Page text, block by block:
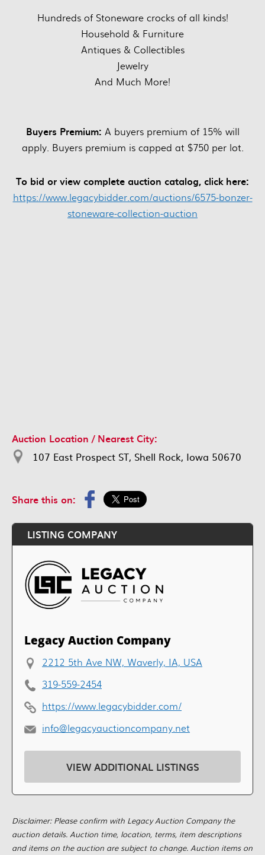
Hundreds of Stoneware crocks of all kinds!
Household & Furniture
Antiques & Collectibles
Jewelry
And Much More!
Buyers Premium: A buyers premium of 15% will
apply. Buyers premium is capped at $750 per lot.
To bid or view complete auction catalog, click here:
https://www.legacybidder.com/auctions/6575-bonzer-
stoneware-collection-auction
Auction Location / Nearest City:
107 East Prospect ST, Shell Rock, Iowa 50670
Share this on:
LISTING COMPANY
Legacy Auction Company
2212 5th Ave NW, Waverly, IA, USA
319-559-2454
https://www.legacybidder.com/
info@legacyauctioncompany.net
VIEW ADDITIONAL LISTINGS
Disclaimer: Please confirm with Legacy Auction Company the
auction details. Auction time, location, terms, item descriptions
and items on the auction are subject to change. Auction items on